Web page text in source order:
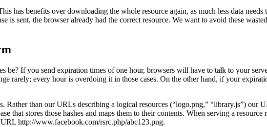
has benefits over downloading the whole resource again, as much less data needs
is sent, the browser already had the correct resource. We want to avoid these
If you send expiration times of one hour, browsers will have to talk to your
rarely; every hour is overdoing it in those cases. On the other hand, if your
Rather than our URLs describing a logical resources (“logo.png,” “library.js”) our
that stores those hashes and maps them to their contents. When serving a
http://www.facebook.com/rsrc.php/abc123.png.